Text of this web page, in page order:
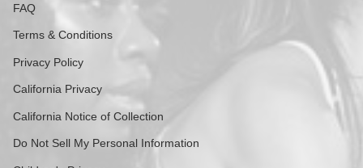
FAQ
Terms & Conditions
Privacy Policy
California Privacy
California Notice of Collection
Do Not Sell My Personal Information